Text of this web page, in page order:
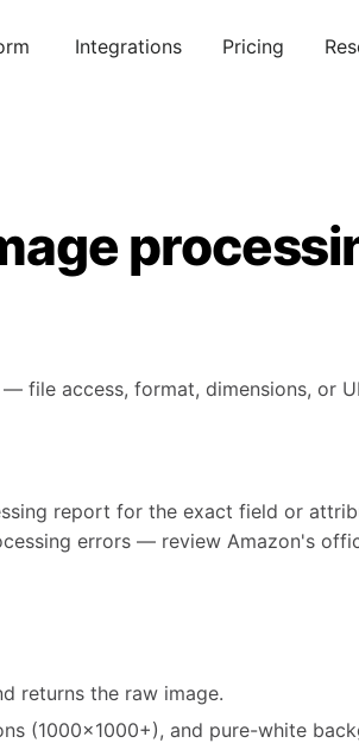
Integrations Pricing
file access, format, dimensions, or
report for the exact field or
errors — review Amazon's
returns the raw image.
(1000×1000+), and pure-white